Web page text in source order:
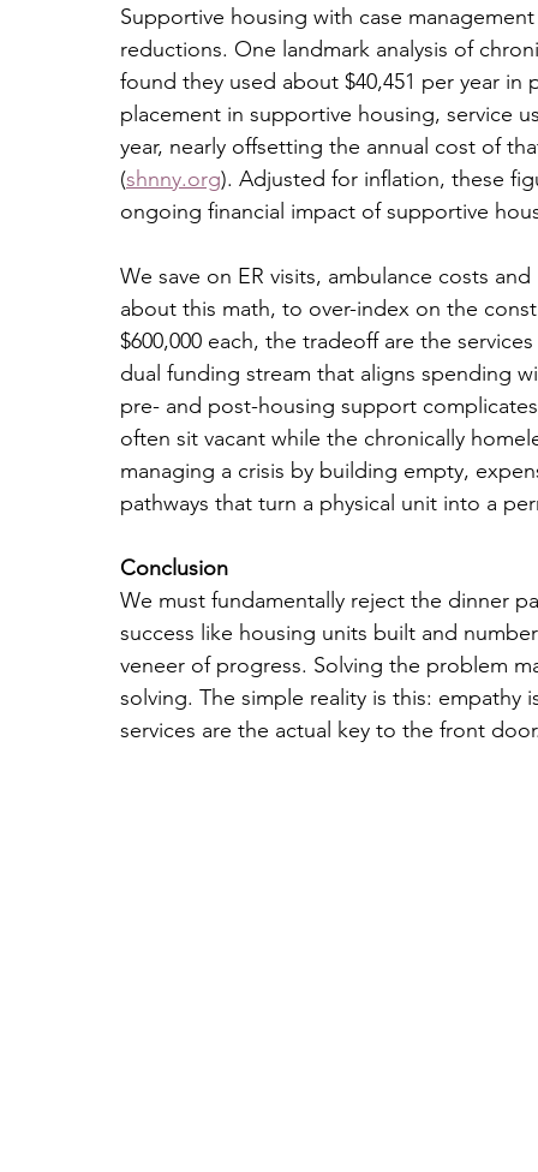
Supportive housing with case
reductions. One landmark analysis of
found they used about $40,451 per year
placement in supportive housing, service
year, nearly offsetting the annual cost of
(shnny.org). Adjusted for inflation, these
ongoing financial impact of supportive
We save on ER visits, ambulance costs
about this math, to over-index on the
$600,000 each, the tradeoff are the
dual funding stream that aligns spending
pre- and post-housing support
often sit vacant while the chronically
managing a crisis by building empty,
pathways that turn a physical unit into a
Conclusion
We must fundamentally reject the dinner
success like housing units built and
veneer of progress. Solving the problem
solving. The simple reality is this:
services are the actual key to the front